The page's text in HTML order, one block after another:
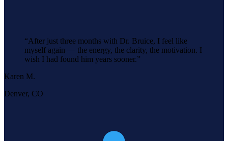
“After just three months with Dr. Bruice, I feel like
myself again — the energy, the clarity, the motivation. I
wish I had found him years sooner.”
Karen M.
Denver, CO